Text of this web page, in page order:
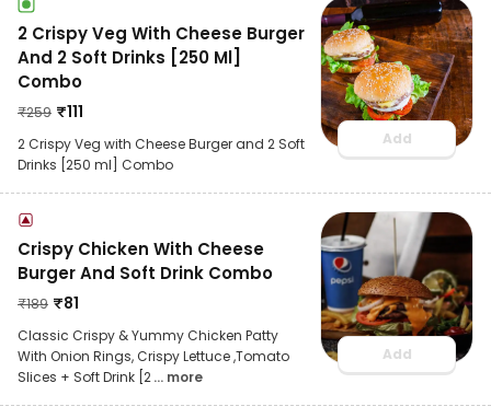
2 Crispy Veg With Cheese Burger
And 2 Soft Drinks [250 Ml]
Combo
₹259 ₹111
2 Crispy Veg with Cheese Burger and 2 Soft
Drinks [250 ml] Combo
Add
Crispy Chicken With Cheese
Burger And Soft Drink Combo
₹189 ₹81
Classic Crispy & Yummy Chicken Patty
With Onion Rings, Crispy Lettuce ,Tomato
Slices + Soft Drink [2... more
Add